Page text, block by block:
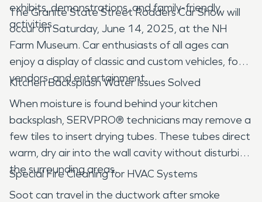
exhibits, demonstrations, and family-friendly
activities.
The Granite State Street Rodders Car Show will
occur on Saturday, June 14, 2025, at the NH
Farm Museum. Car enthusiasts of all ages can
enjoy a display of classic and custom vehicles, food
vendors, and entertainment.
Kitchen Backsplash Water Issues Solved
When moisture is found behind your kitchen
backsplash, SERVPRO® technicians may remove a
few tiles to insert drying tubes. These tubes direct
warm, dry air into the wall cavity without disturbing
the surrounding areas.
Special Fire Cleaning for HVAC Systems
Soot can travel in the ductwork after smoke